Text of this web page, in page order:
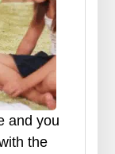
and you
the